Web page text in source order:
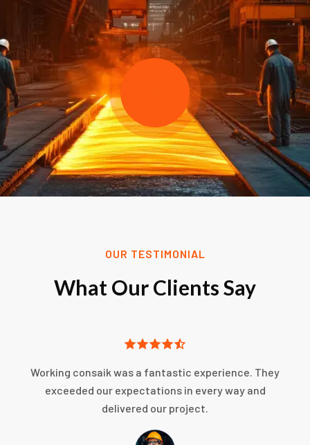
OUR TESTIMONIAL
What Our Clients Say
Working consaik was a fantastic experience. They
exceeded our expectations in every way and
delivered our project.